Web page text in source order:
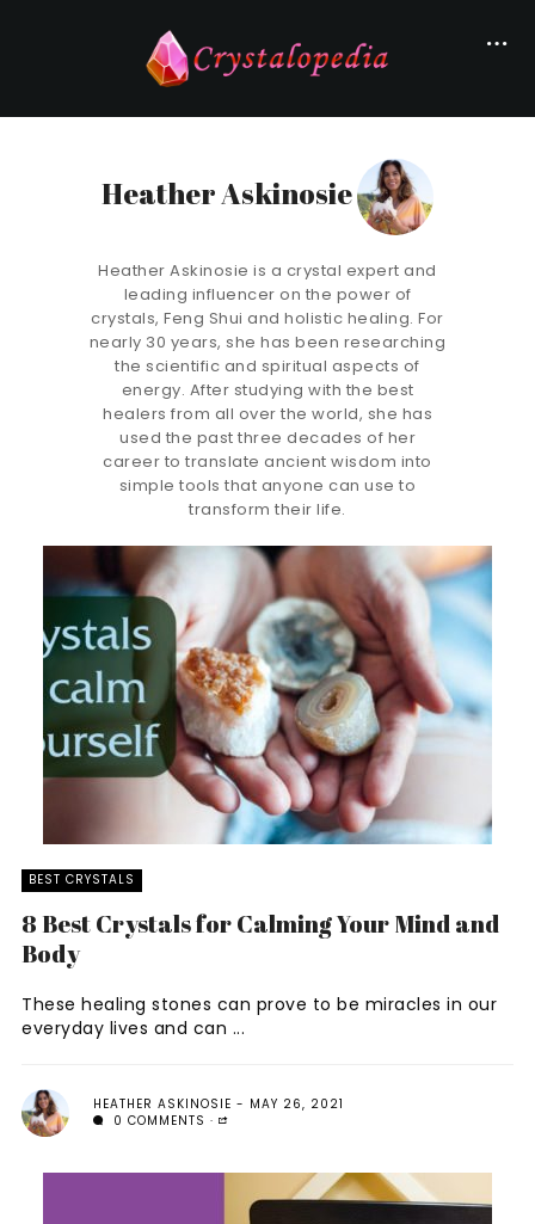
Heather Askinosie
Heather Askinosie is a crystal expert and
leading influencer on the power of
crystals, Feng Shui and holistic healing. For
nearly 30 years, she has been researching
the scientific and spiritual aspects of
energy. After studying with the best
healers from all over the world, she has
used the past three decades of her
career to translate ancient wisdom into
simple tools that anyone can use to
transform their life.
BEST CRYSTALS
8 Best Crystals for Calming Your Mind and
Body
These healing stones can prove to be miracles in our
everyday lives and can ...
HEATHER ASKINOSIE
MAY 26, 2021
0 COMMENTS